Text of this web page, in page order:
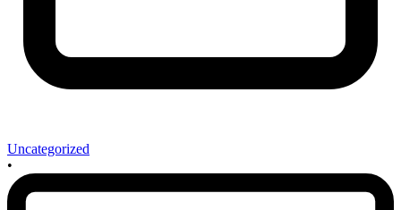
Uncategorized
•